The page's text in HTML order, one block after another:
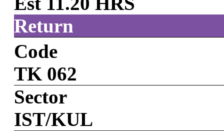
Return
Code
TK 062
Sector
IST/KUL